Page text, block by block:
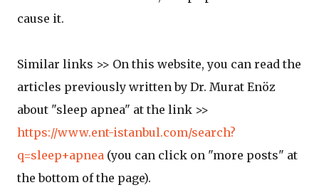
cause it.
Similar links >> On this website, you can read the
articles previously written by Dr. Murat Enöz
about "sleep apnea" at the link >>
https://www.ent-istanbul.com/search?
q=sleep+apnea (you can click on "more posts" at
the bottom of the page).